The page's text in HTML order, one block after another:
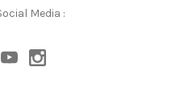
Media :